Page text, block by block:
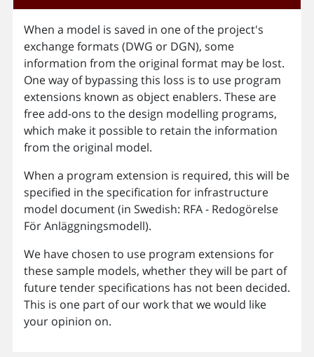
When a model is saved in one of the project's
exchange formats (DWG or DGN), some
information from the original format may be lost.
One way of bypassing this loss is to use program
extensions known as object enablers. These are
free add-ons to the design modelling programs,
which make it possible to retain the information
from the original model.
When a program extension is required, this will be
specified in the specification for infrastructure
model document (in Swedish: RFA - Redogörelse
För Anläggningsmodell).
We have chosen to use program extensions for
these sample models, whether they will be part of
future tender specifications has not been decided.
This is one part of our work that we would like
your opinion on.